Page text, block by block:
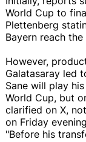
World Cup to
Plettenberg
Bayern reach
However,
Galatasaray led
Sane will play
World Cup, but
clarified on X,
on Friday
"Before his